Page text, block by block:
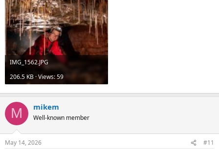
IMG_1562.JPG
206.5 KB · Views: 59
M mikem
Well-known member
May 14, 2026 #11